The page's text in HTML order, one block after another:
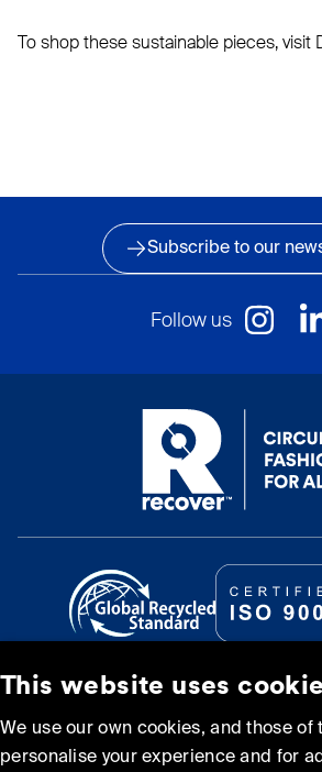
To shop these sustainable pieces, visit
Subscribe to our
Follow us
This website uses
We use our own cookies, and those
personalise your experience and for